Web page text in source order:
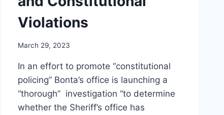
Violations
March 29, 2023
In an effort to promote “constitutional
policing” Bonta’s office is launching a
“thorough” investigation “to determine
whether the Sheriff’s office has